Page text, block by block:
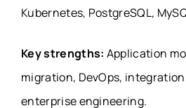
Kubernetes, PostgreSQL,
Key strengths: Application
migration, DevOps,
enterprise engineering.